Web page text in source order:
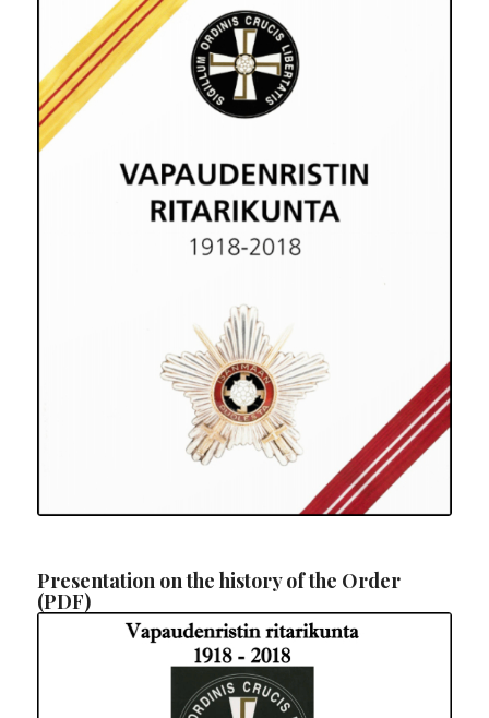
Presentation on the history of the Order
(PDF)